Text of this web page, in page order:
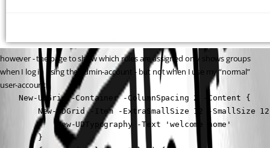
however - the page to show which roles are assigned only shows groups
when I log in using the admin-account - but not when I use my “normal”
user-account.
    New-UDGrid -Container -ColumnSpacing 2 -Content {
New-UDGrid -Item -ExtraSmallSize 12 -SmallSize
            New-UDTypography -Text 'welcome home'
        }